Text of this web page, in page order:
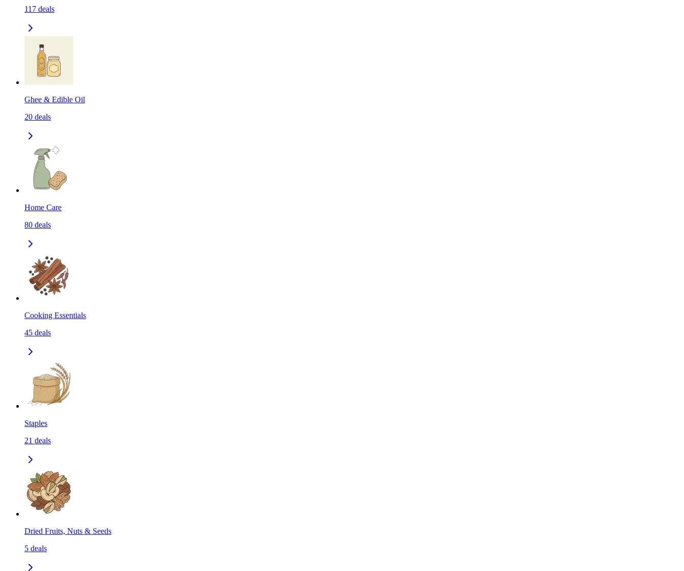
117 deals
Ghee & Edible Oil
20 deals
Home Care
80 deals
Cooking Essentials
45 deals
Staples
21 deals
Dried Fruits, Nuts & Seeds
5 deals